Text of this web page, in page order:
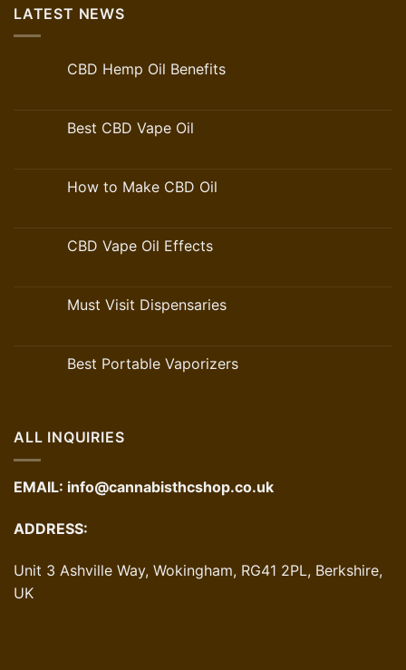
LATEST NEWS
CBD Hemp Oil Benefits
Best CBD Vape Oil
How to Make CBD Oil
CBD Vape Oil Effects
Must Visit Dispensaries
Best Portable Vaporizers
ALL INQUIRIES
EMAIL: info@cannabisthcshop.co.uk
ADDRESS:
Unit 3 Ashville Way, Wokingham, RG41 2PL, Berkshire,
UK